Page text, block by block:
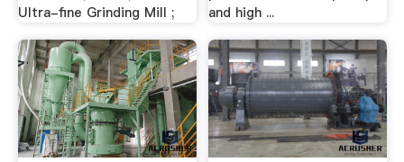
Ultra-fine Grinding Mill ;
and high ...